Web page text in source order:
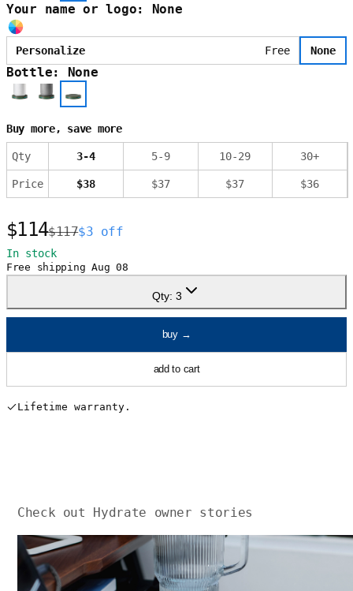
Your name or logo: None
Personalize Free None
Bottle: None
Buy more, save more
Qty
Price
3-4
$38
5-9
$37
10-29
$37
30+
$36
$114$117$3 off
In stock
Free shippingAug 08
Qty: 3
buy→
add to cart
Lifetime warranty.
Check out Hydrate owner stories